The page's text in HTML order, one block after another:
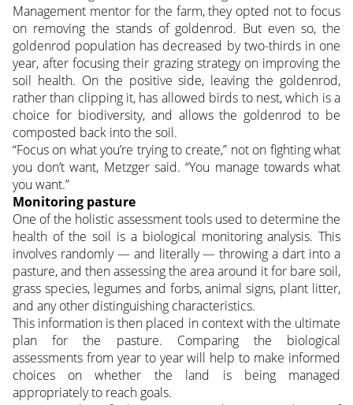
Management mentor for the farm, they opted not to focus
on removing the stands of goldenrod. But even so, the
goldenrod population has decreased by two-thirds in one
year, after focusing their grazing strategy on improving the
soil health. On the positive side, leaving the goldenrod,
rather than clipping it, has allowed birds to nest, which is a
choice for biodiversity, and allows the goldenrod to be
composted back into the soil.
“Focus on what you’re trying to create,” not on fighting what
you don’t want, Metzger said. “You manage towards what
you want.”
Monitoring pasture
One of the holistic assessment tools used to determine the
health of the soil is a biological monitoring analysis. This
involves randomly — and literally — throwing a dart into a
pasture, and then assessing the area around it for bare soil,
grass species, legumes and forbs, animal signs, plant litter,
and any other distinguishing characteristics.
This information is then placed in context with the ultimate
plan for the pasture. Comparing the biological
assessments from year to year will help to make informed
choices on whether the land is being managed
appropriately to reach goals.